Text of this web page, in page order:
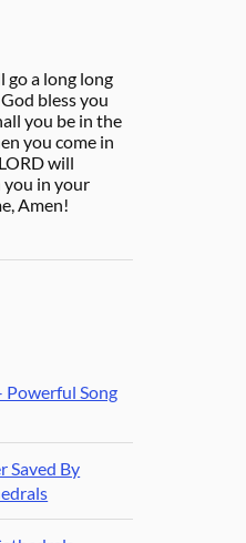
go a long long
bless you
you be in the
you come in
will
you in your
Amen!
Powerful Song
Saved By